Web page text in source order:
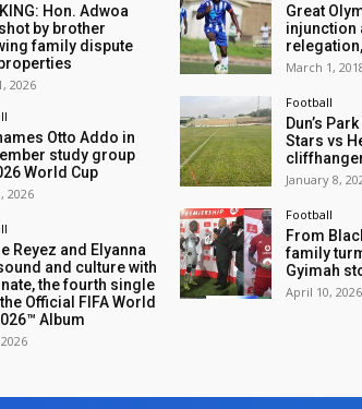
Hon. Adwoa
by brother
family dispute
2026
Otto Addo in
study group
World Cup
2026
Reyez and Elyanna
and culture with
the fourth single
Official FIFA World
Album
Great
injunction
March 1,
Football
Dun’s
Stars vs
January 8,
Football
From
family
Gyimah
April 10, 2026